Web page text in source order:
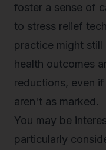
foster a sense of
to stress relief
practice might
health outcomes
reductions, even
aren't as marked.
You may be
particularly